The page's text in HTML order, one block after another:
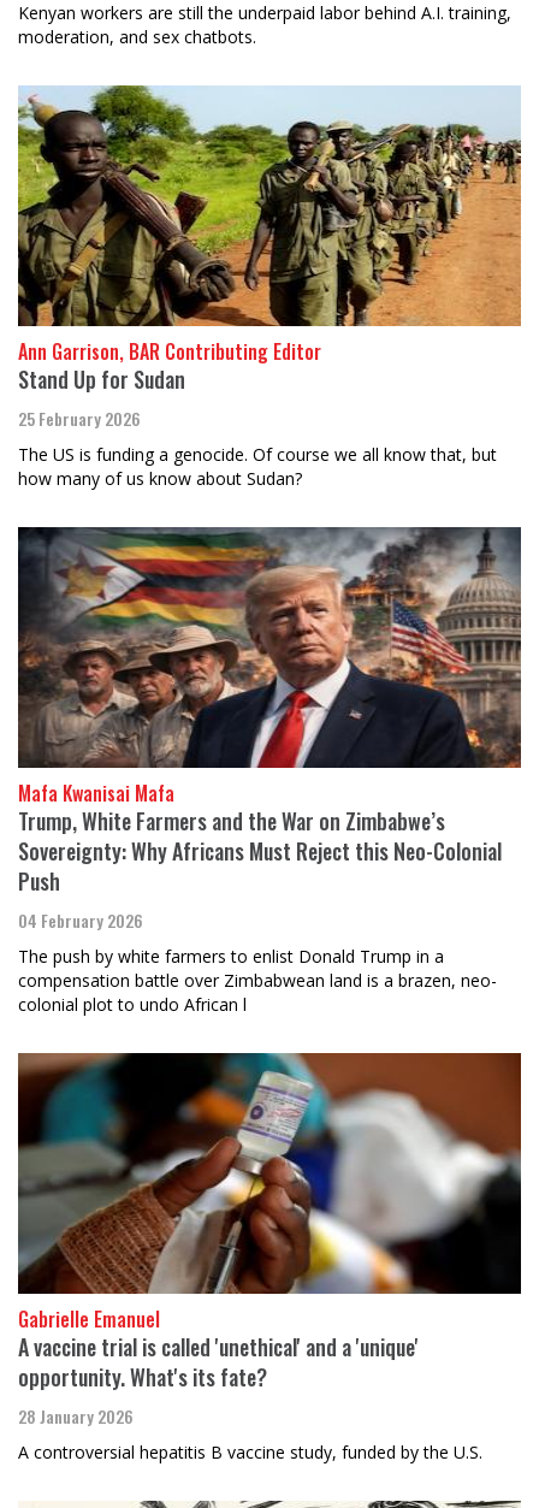
Kenyan workers are still the underpaid labor behind A.I. training,
moderation, and sex chatbots.
Ann Garrison, BAR Contributing Editor
Stand Up for Sudan
25 February 2026
The US is funding a genocide. Of course we all know that, but
how many of us know about Sudan?
Mafa Kwanisai Mafa
Trump, White Farmers and the War on Zimbabwe’s
Sovereignty: Why Africans Must Reject this Neo-Colonial
Push
04 February 2026
The push by white farmers to enlist Donald Trump in a
compensation battle over Zimbabwean land is a brazen, neo-
colonial plot to undo African l
Gabrielle Emanuel
A vaccine trial is called 'unethical' and a 'unique'
opportunity. What's its fate?
28 January 2026
A controversial hepatitis B vaccine study, funded by the U.S.